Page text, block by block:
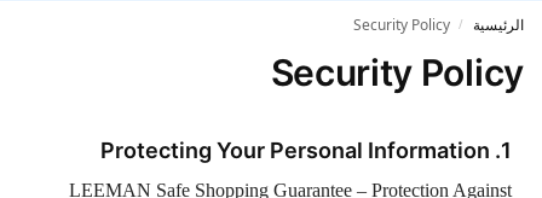
الرئيسية /
Security Policy
Security Policy
1. Protecting Your Personal Information
LEEMAN Safe Shopping Guarantee – Protection Against